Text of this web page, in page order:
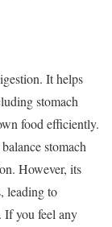
It helps
stomach
food efficiently.
stomach
However, its
leading to
If you feel any